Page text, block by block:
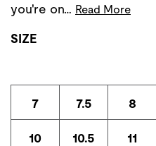
you're on… Read More
SIZE
7 7.5 8
10 10.5 11